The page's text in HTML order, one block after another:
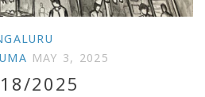
UMA MAY 3, 2025
2025